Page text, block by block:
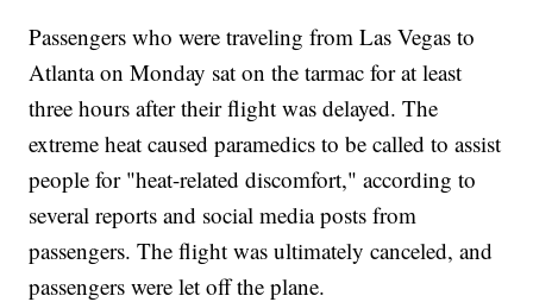
Passengers who were traveling from Las Vegas to
Atlanta on Monday sat on the tarmac for at least
three hours after their flight was delayed. The
extreme heat caused paramedics to be called to assist
people for "heat-related discomfort," according to
several reports and social media posts from
passengers. The flight was ultimately canceled, and
passengers were let off the plane.